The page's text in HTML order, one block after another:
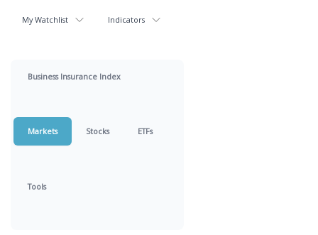
My Watchlist Indicators
Business Insurance Index
Markets Stocks ETFs
Tools